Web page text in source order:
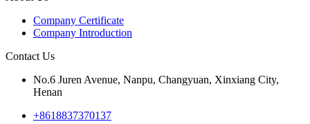
Company Certificate
Company Introduction
Contact Us
No.6 Juren Avenue, Nanpu, Changyuan, Xinxiang City,
Henan
+8618837370137